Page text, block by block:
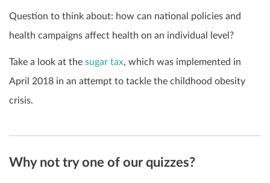
Question to think about: how can national policies and
health campaigns affect health on an individual level?
Take a look at the sugar tax, which was implemented in
April 2018 in an attempt to tackle the childhood obesity
crisis.
Why not try one of our quizzes?